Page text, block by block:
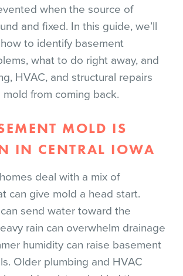
when the source of
and fixed. In this guide, we’ll
to identify basement
what to do right away, and
HVAC, and structural repairs
from coming back.
MOLD IS
IN CENTRAL IOWA
deal with a mix of
can give mold a head start.
send water toward the
rain can overwhelm drainage
humidity can raise basement
Older plumbing and HVAC